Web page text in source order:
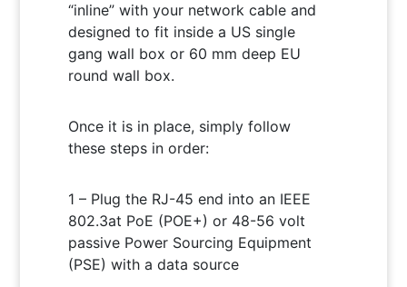
“inline” with your network cable and
designed to fit inside a US single
gang wall box or 60 mm deep EU
round wall box.
Once it is in place, simply follow
these steps in order:
1 – Plug the RJ-45 end into an IEEE
802.3at PoE (POE+) or 48-56 volt
passive Power Sourcing Equipment
(PSE) with a data source